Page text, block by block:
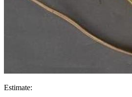
Estimate: